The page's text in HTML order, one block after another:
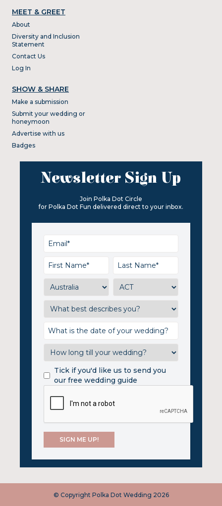
MEET & GREET
About
Diversity and Inclusion
Statement
Contact Us
Log In
SHOW & SHARE
Make a submission
Submit your wedding or
honeymoon
Advertise with us
Badges
Newsletter Sign Up
Join Polka Dot Circle
for Polka Dot Fun delivered direct to your inbox.
Tick if you'd like us to send you
our free wedding guide
© Copyright Polka Dot Wedding 2026